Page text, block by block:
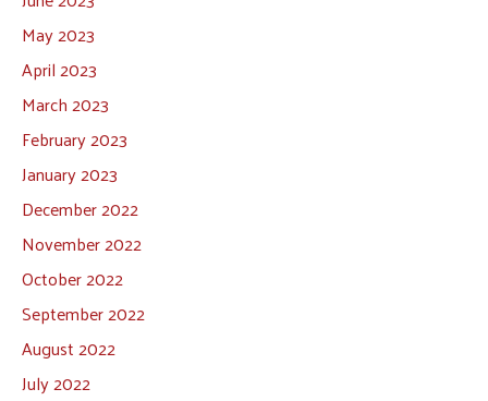
May 2023
April 2023
March 2023
February 2023
January 2023
December 2022
November 2022
October 2022
September 2022
August 2022
July 2022